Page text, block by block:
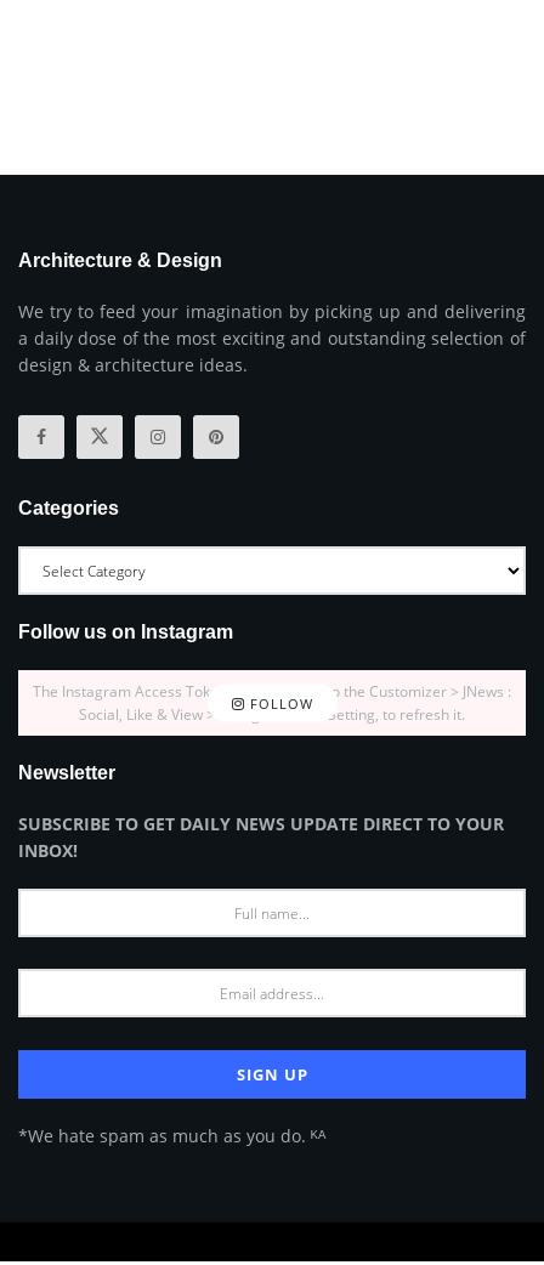
Architecture & Design
We try to feed your imagination by picking up and delivering
a daily dose of the most exciting and outstanding selection of
design & architecture ideas.
Categories
Follow us on Instagram
FOLLOW
The Instagram Access Token is expired, Go to the Customizer > JNews :
Social, Like & View > Instagram Feed Setting, to refresh it.
Newsletter
SUBSCRIBE TO GET DAILY NEWS UPDATE DIRECT TO YOUR
INBOX!
*We hate spam as much as you do. ᴷᴬ